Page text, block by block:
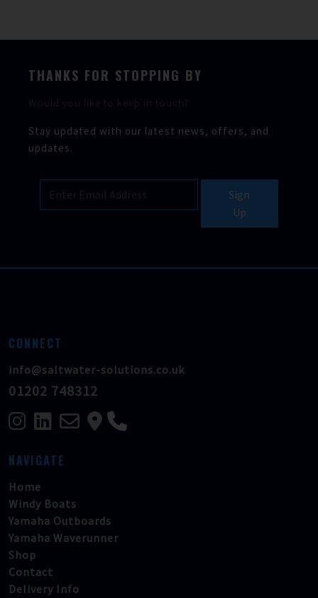
THANKS FOR STOPPING BY
Would you like to keep in touch?
Stay updated with our latest news, offers, and
updates.
Sign
Up
CONNECT
info@saltwater-solutions.co.uk
01202 748312
NAVIGATE
Home
Windy Boats
Yamaha Outboards
Yamaha Waverunner
Shop
Contact
Delivery Info